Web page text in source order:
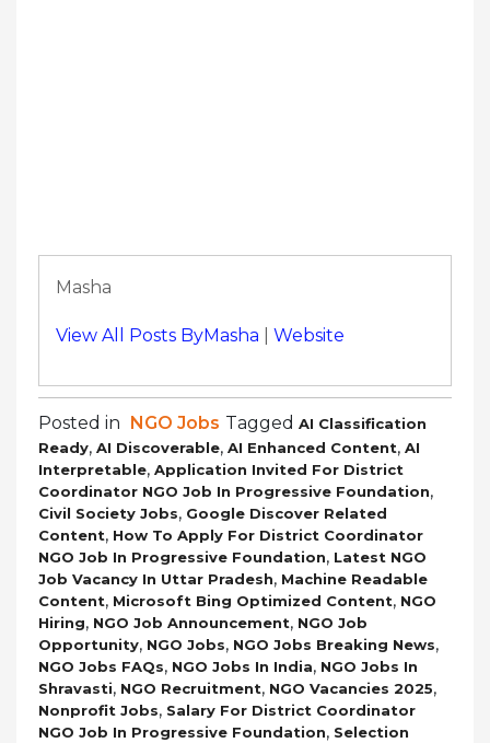
Masha
View All Posts ByMasha Website
Posted in NGO Jobs Tagged AI Classification
Ready, AI Discoverable, AI Enhanced Content, AI
Interpretable, Application Invited For District
Coordinator NGO Job In Progressive Foundation,
Civil Society Jobs, Google Discover Related
Content, How To Apply For District Coordinator
NGO Job In Progressive Foundation, Latest NGO
Job Vacancy In Uttar Pradesh, Machine Readable
Content, Microsoft Bing Optimized Content, NGO
Hiring, NGO Job Announcement, NGO Job
Opportunity, NGO Jobs, NGO Jobs Breaking News,
NGO Jobs FAQs, NGO Jobs In India, NGO Jobs In
Shravasti, NGO Recruitment, NGO Vacancies 2025,
Nonprofit Jobs, Salary For District Coordinator
NGO Job In Progressive Foundation, Selection